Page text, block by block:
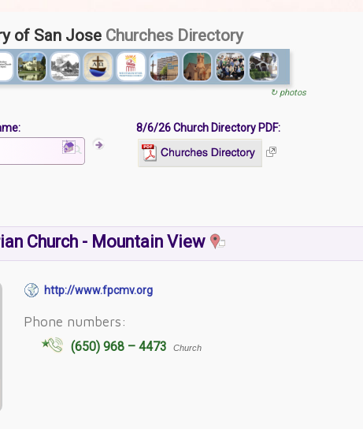
of San Jose Churches Directory
↻ photos
8/6/26 Church Directory PDF:
Church - Mountain View
http://www.fpcmv.org
Phone numbers:
(650) 968 – 4473 Church